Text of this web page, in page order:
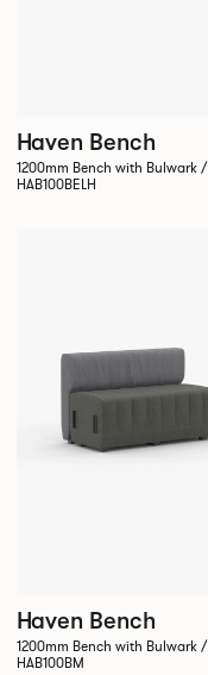
Haven Bench
1200mm Bench with Bulwark /
HAB100BELH
Haven Bench
1200mm Bench with Bulwark /
HAB100BM